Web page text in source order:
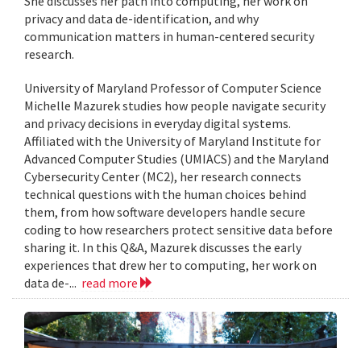
privacy and data de-identification, and why
communication matters in human-centered security
research.
University of Maryland Professor of Computer Science
Michelle Mazurek studies how people navigate security
and privacy decisions in everyday digital systems.
Affiliated with the University of Maryland Institute for
Advanced Computer Studies (UMIACS) and the Maryland
Cybersecurity Center (MC2), her research connects
technical questions with the human choices behind
them, from how software developers handle secure
coding to how researchers protect sensitive data before
sharing it. In this Q&A, Mazurek discusses the early
experiences that drew her to computing, her work on
data de-... read more